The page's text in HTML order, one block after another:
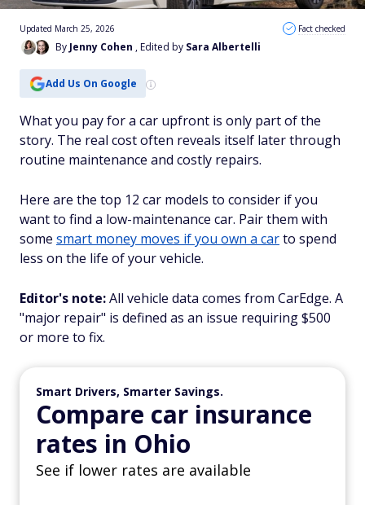
By Jenny Cohen , Edited by Sara Albertelli
Updated March 25, 2026 Fact checked
Add Us On Google
What you pay for a car upfront is only part of the
story. The real cost often reveals itself later through
routine maintenance and costly repairs.
Here are the top 12 car models to consider if you
want to find a low-maintenance car. Pair them with
some smart money moves if you own a carto spend
less on the life of your vehicle.
Editor's note:All vehicle data comes from CarEdge. A
"major repair" is defined as an issue requiring $500
or more to fix.
Smart Drivers, Smarter Savings.
Compare car insurance
rates in Ohio
See if lower rates are available